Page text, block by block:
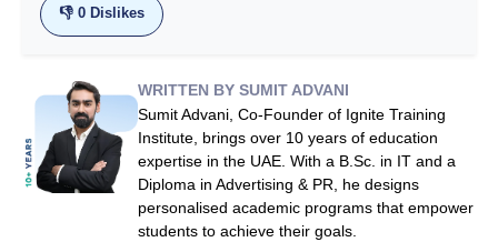
👎 0 Dislikes
WRITTEN BY SUMIT ADVANI
Sumit Advani, Co-Founder of Ignite Training
Institute, brings over 10 years of education
expertise in the UAE. With a B.Sc. in IT and a
Diploma in Advertising & PR, he designs
personalised academic programs that empower
students to achieve their goals.